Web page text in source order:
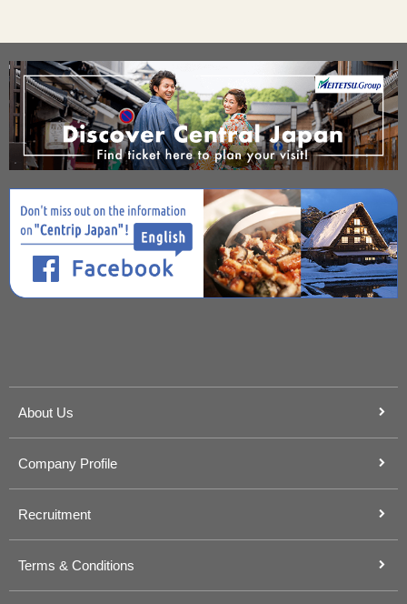
About Us
Company Profile
Recruitment
Terms & Conditions